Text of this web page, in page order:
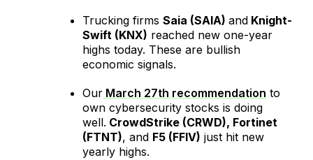
Trucking firms Saia (SAIA) and Knight-
Swift (KNX) reached new one-year
highs today. These are bullish
economic signals.
Our March 27th recommendation to
own cybersecurity stocks is doing
well. CrowdStrike (CRWD), Fortinet
(FTNT), and F5 (FFIV) just hit new
yearly highs.